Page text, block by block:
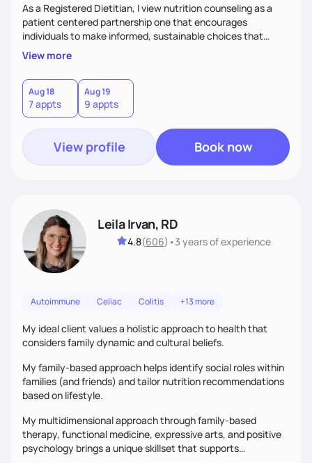
As a Registered Dietitian, I view nutrition counseling as a
patient centered partnership one that encourages
individuals to make informed, sustainable choices that
reflect their culture, values, preferences, and health goals.
Nutrition is never one-size-fits-all. I rely on compassion and
evidence-based guidance to support lasting progress.
View more
Aug 18
7 appts
Aug 19
9 appts
View profile Book now
Leila Irvan, RD
4.8(606) •3 yearsof experience
Autoimmune Celiac Colitis +13 more
My ideal client values a holistic approach to health that
considers family dynamic and cultural beliefs.
My family-based approach helps identify social roles within
families (and friends) and tailor nutrition recommendations
based on lifestyle.
My multidimensional approach through family-based
therapy, functional medicine, expressive arts, and positive
psychology brings a unique skillset that supports